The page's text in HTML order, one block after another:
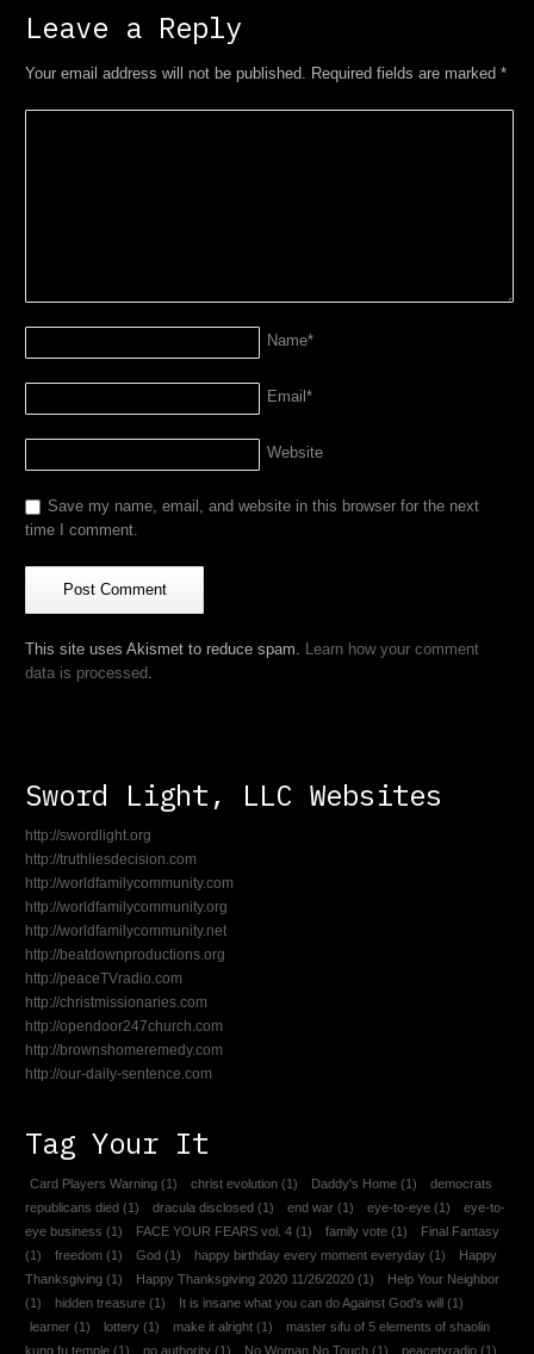
Leave a Reply
Your email address will not be published. Required fields are marked*
Name*
Email*
Website
Save my name, email, and website in this browser for the next
time I comment.
This site uses Akismet to reduce spam. Learn how your comment
data is processed
Sword Light, LLC Websites
http://swordlight.org
http://truthliesdecision.com
http://worldfamilycommunity.com
http://worldfamilycommunity.org
http://worldfamilycommunity.net
http://beatdownproductions.org
http://peaceTVradio.com
http://christmissionaries.com
http://opendoor247church.com
http://brownshomeremedy.com
http://our-daily-sentence.com
Tag Your It
Card Players Warning (1) christ evolution (1) Daddy's Home (1)
democrats
republicans died (1) dracula disclosed (1) end war (1) eye-to-eye (1)
eye-to-
eye business (1) FACE YOUR FEARS vol. 4 (1) family vote (1)
Final Fantasy
(1)
freedom (1) God (1) happy birthday every moment everyday (1)
Happy
Thanksgiving (1) Happy Thanksgiving 2020 11/26/2020 (1)
Help Your Neighbor
(1)
hidden treasure (1) It is insane what you can do Against God's will (1)
learner (1) lottery (1) make it alright (1)
master sifu of 5 elements of shaolin
kung fu temple (1) no authority (1) No Woman No Touch (1) peacetvradio (1)